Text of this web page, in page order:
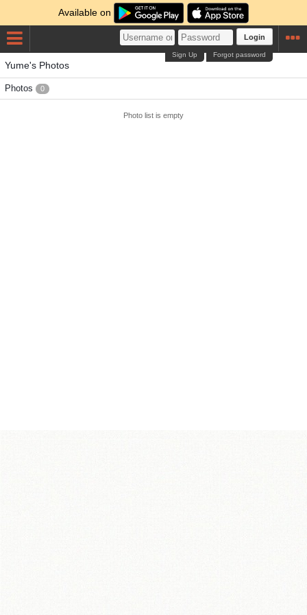
Available on
Login
Forgot password
Sign Up
Yume's Photos
Photos 0
Photo list is empty